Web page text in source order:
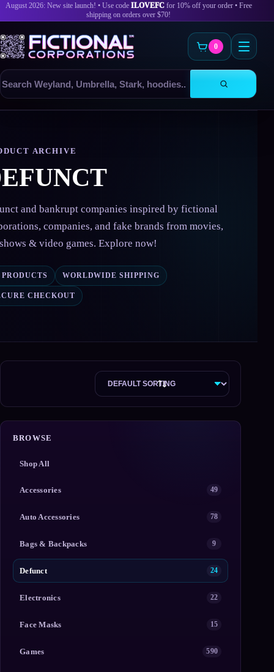
August 2026: New site launch! • Use code ILOVEFCfor 10% off your order • Free
shipping on orders over $70!
Search
products
0
ARCHIVE
and bankrupt companies inspired by fictional
companies, and fake brands from movies,
& video games. Explore now!
PRODUCTS WORLDWIDE SHIPPING
CHECKOUT
BROWSE
Shop All
Accessories 49
Auto Accessories 78
Bags & Backpacks 9
Defunct 24
Electronics 22
Face Masks 15
Games 590